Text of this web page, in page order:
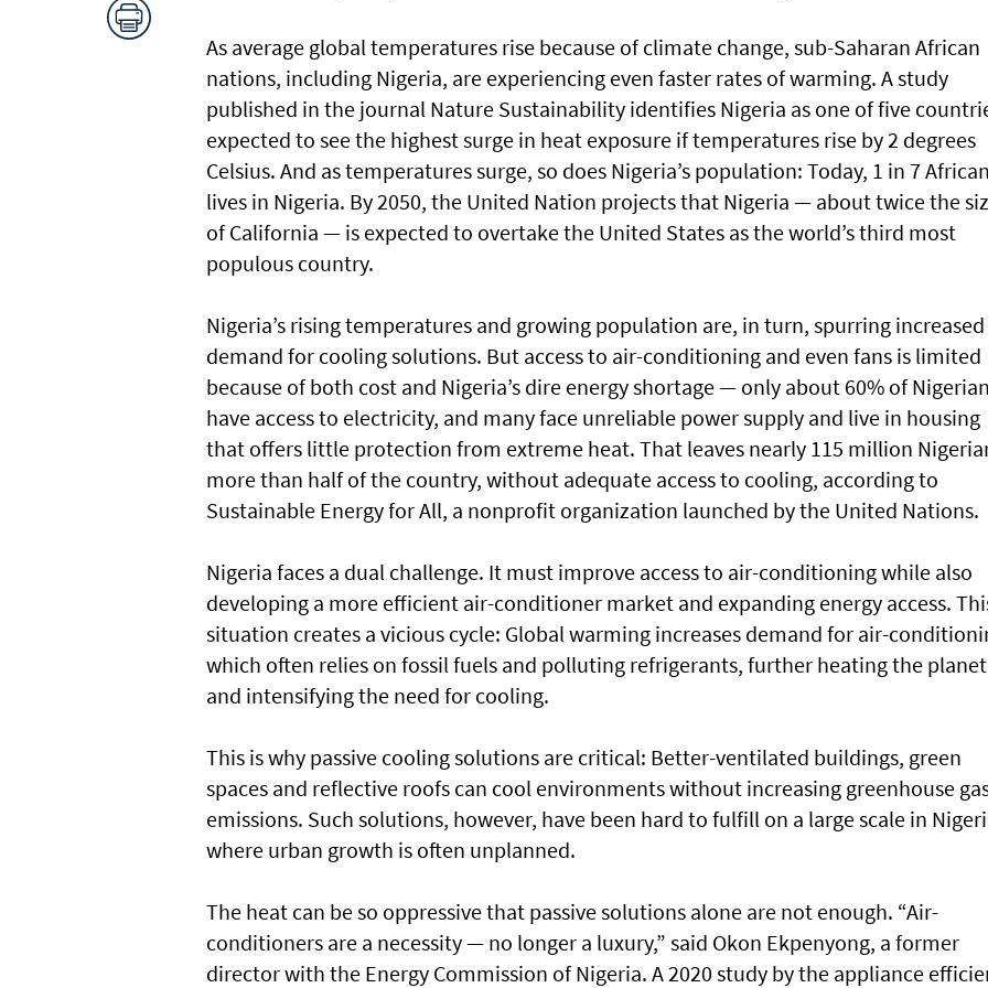
As average global temperatures rise because of climate change, sub-Saharan African
nations, including Nigeria, are experiencing even faster rates of warming. A study
published in the journal Nature Sustainability identifies Nigeria as one of five
expected to see the highest surge in heat exposure if temperatures rise by 2 degrees
Celsius. And as temperatures surge, so does Nigeria’s population: Today, 1 in 7
lives in Nigeria. By 2050, the United Nation projects that Nigeria — about twice the
of California — is expected to overtake the United States as the world’s third most
populous country.
Nigeria’s rising temperatures and growing population are, in turn, spurring increased
demand for cooling solutions. But access to air-conditioning and even fans is limited
because of both cost and Nigeria’s dire energy shortage — only about 60% of
have access to electricity, and many face unreliable power supply and live in housing
that offers little protection from extreme heat. That leaves nearly 115 million
more than half of the country, without adequate access to cooling, according to
Sustainable Energy for All, a nonprofit organization launched by the United Nations.
Nigeria faces a dual challenge. It must improve access to air-conditioning while also
developing a more efficient air-conditioner market and expanding energy access.
situation creates a vicious cycle: Global warming increases demand for air-
which often relies on fossil fuels and polluting refrigerants, further heating the planet
and intensifying the need for cooling.
This is why passive cooling solutions are critical: Better-ventilated buildings, green
spaces and reflective roofs can cool environments without increasing greenhouse
emissions. Such solutions, however, have been hard to fulfill on a large scale in
where urban growth is often unplanned.
The heat can be so oppressive that passive solutions alone are not enough. “Air-
conditioners are a necessity — no longer a luxury,” said Okon Ekpenyong, a former
director with the Energy Commission of Nigeria. A 2020 study by the appliance